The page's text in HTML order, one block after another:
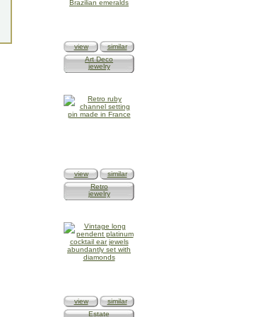
view
similar
Art Deco
jewelry
view
similar
Retro
jewelry
view
similar
Estate